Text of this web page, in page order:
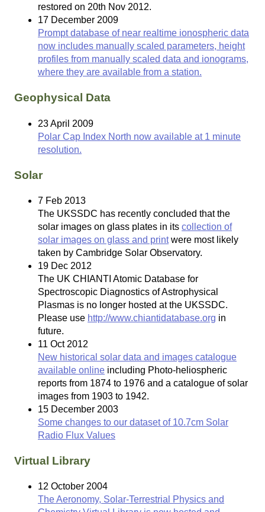
restored on 20th Nov 2012.
17 December 2009
Prompt database of near realtime ionospheric data
now includes manually scaled parameters, height
profiles from manually scaled data and ionograms,
where they are available from a station.
Geophysical Data
23 April 2009
Polar Cap Index North now available at 1 minute
resolution.
Solar
7 Feb 2013
The UKSSDC has recently concluded that the
solar images on glass plates in its collection of
solar images on glass and printwere most likely
taken by Cambridge Solar Observatory.
19 Dec 2012
The UK CHIANTI Atomic Database for
Spectroscopic Diagnostics of Astrophysical
Plasmas is no longer hosted at the UKSSDC.
Please use http://www.chiantidatabase.org in
future.
11 Oct 2012
New historical solar data and images catalogue
available online including Photo-heliospheric
reports from 1874 to 1976 and a catalogue of solar
images from 1903 to 1942.
15 December 2003
Some changes to our dataset of 10.7cm Solar
Radio Flux Values
Virtual Library
12 October 2004
The Aeronomy, Solar-Terrestrial Physics and